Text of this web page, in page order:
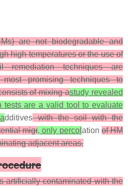
are not biodegradable and
high temperatures or the use of
remediation techniques are
promising techniques to
of mixing astudy revealed
tests are a valid tool to evaluate
dditiveswith the soil with the
migr, only percol ationof HM
adjacent areas.
artificially contaminated with the